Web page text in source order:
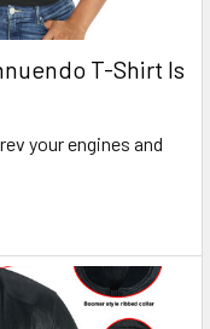
T-Shirt Is
your engines and